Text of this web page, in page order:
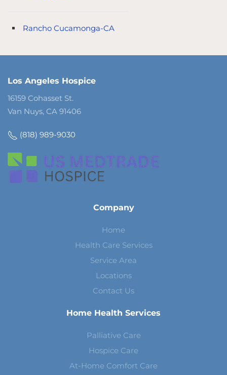
Rancho Cucamonga-CA
Los Angeles Hospice
16159 Cohasset St.
Van Nuys, CA 91406
(818) 989-9030
Company
Home
Health Care Services
Service Area
Locations
Contact Us
Home Health Services
Palliative Care
Hospice Care
At-Home Comfort Care